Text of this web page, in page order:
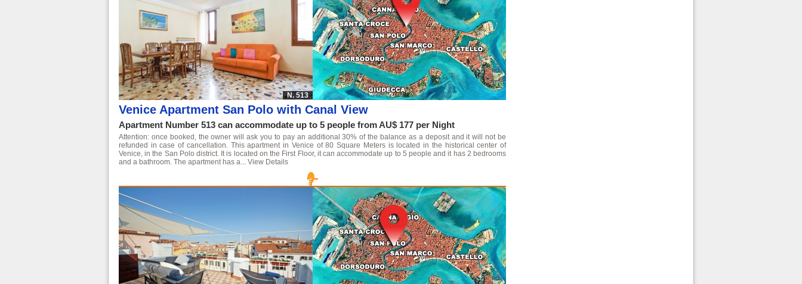
N. 513
Venice Apartment San Polo with Canal View
Apartment Number 513 can accommodate up to 5 people from AU$ 177 per Night
Attention: once booked, the owner will ask you to pay an additional 30% of the balance as a deposit and it will not be
refunded in case of cancellation. This apartment in Venice of 80 Square Meters is located in the historical center of
Venice, in the San Polo district. It is located on the First Floor, it can accommodate up to 5 people and it has 2 bedrooms
and a bathroom. The apartment has a... View Details